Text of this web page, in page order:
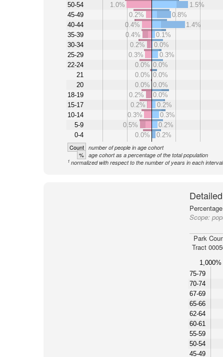
50-54
45-49
40-44
35-39
30-34
25-29
22-24
21
20
18-19
15-17
10-14
5-9
0-4
1.0%
1.5%
0.2%
0.8%
0.4%
1.4%
0.4%
0.1%
0.2%
0.0%
0.3%
0.3%
0.0% 0.0%
0.0% 0.0%
0.0% 0.0%
0.2%
0.0%
0.2%
0.2%
0.3%
0.3%
0.5%
0.2%
0.0%
0.2%
Count number of people in age cohort
% age cohort as a percentage of the total population
1 normalized with respect to the number of years in each interval
Scope:
Park
Tract
1,000%
75-79
70-74
67-69
65-66
62-64
60-61
55-59
50-54
45-49